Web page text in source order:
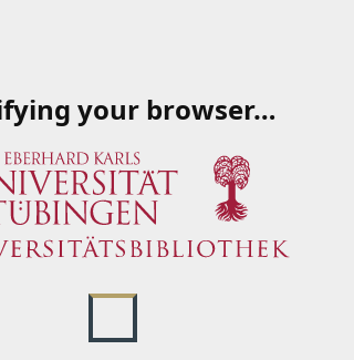
your browser…